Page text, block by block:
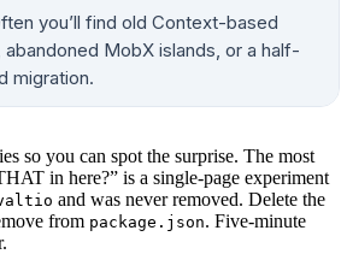
you’ll find old Context-based
MobX islands, or a half-
migration.
so you can spot the surprise. The most
in here?” is a single-page experiment
and was never removed. Delete the
from package.json. Five-minute